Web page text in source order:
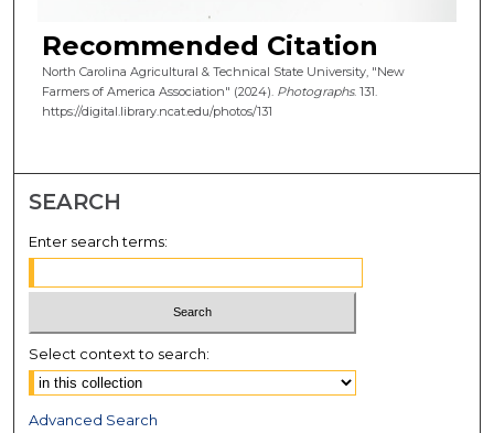
Recommended Citation
North Carolina Agricultural & Technical State University, "New
Farmers of America Association" (2024). Photographs. 131.
https://digital.library.ncat.edu/photos/131
SEARCH
Enter search terms:
Select context to search:
Advanced Search